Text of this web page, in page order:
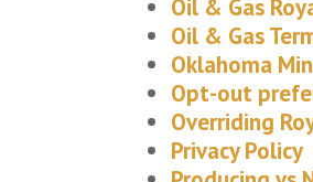
Oil & Gas
Oil & Gas
Oklahoma
Opt-out
Overriding
Privacy Policy